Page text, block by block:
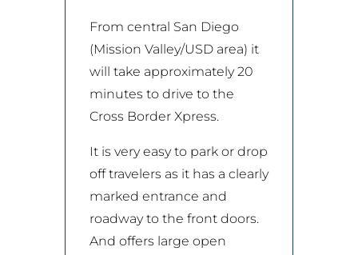
From central San Diego
(Mission Valley/USD area) it
will take approximately 20
minutes to drive to the
Cross Border Xpress.
It is very easy to park or drop
off travelers as it has a clearly
marked entrance and
roadway to the front doors.
And offers large open